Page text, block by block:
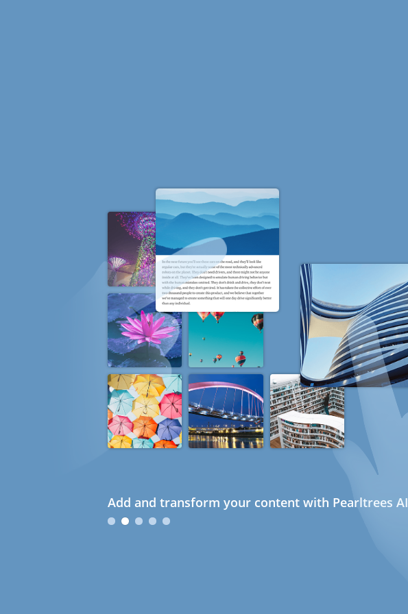
Add and transform your content with Pearltrees AI